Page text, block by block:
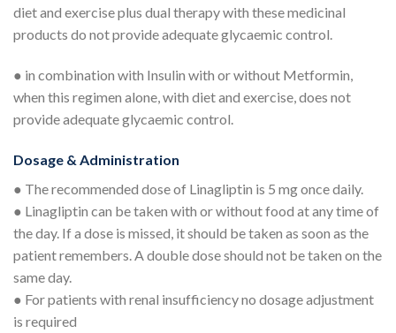
diet and exercise plus dual therapy with these medicinal
products do not provide adequate glycaemic control.
● in combination with Insulin with or without Metformin,
when this regimen alone, with diet and exercise, does not
provide adequate glycaemic control.
Dosage & Administration
● The recommended dose of Linagliptin is 5 mg once daily.
● Linagliptin can be taken with or without food at any time of
the day. If a dose is missed, it should be taken as soon as the
patient remembers. A double dose should not be taken on the
same day.
● For patients with renal insufficiency no dosage adjustment
is required